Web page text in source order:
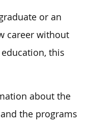
or an
career without
this
about the
the programs